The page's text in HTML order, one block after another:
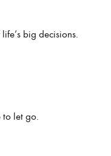
big decisions.
to let go.